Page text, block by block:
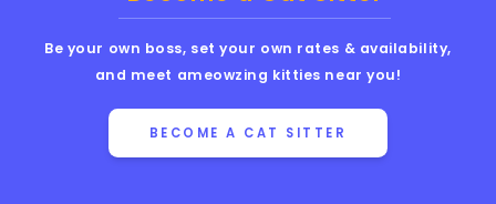
Be your own boss, set your own rates & availability,
and meet ameowzing kitties near you!
BECOME A CAT SITTER